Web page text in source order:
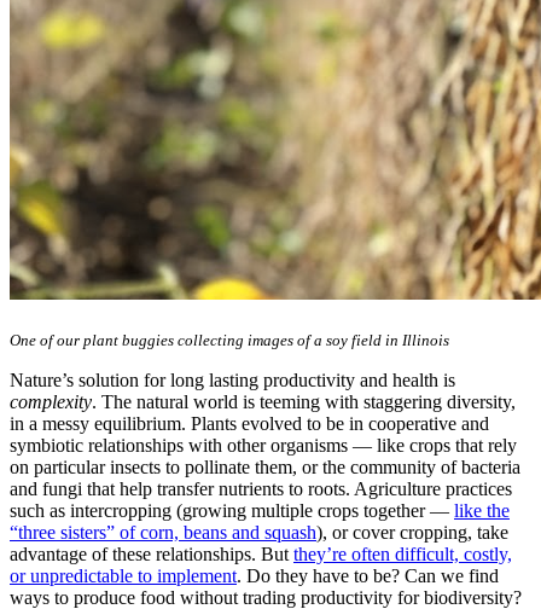
One of our plant buggies collecting images of a soy field in Illinois
Nature’s solution for long lasting productivity and health is
complexity. The natural world is teeming with staggering diversity,
in a messy equilibrium. Plants evolved to be in cooperative and
symbiotic relationships with other organisms — like crops that rely
on particular insects to pollinate them, or the community of bacteria
and fungi that help transfer nutrients to roots. Agriculture practices
such as intercropping (growing multiple crops together — like the
“three sisters” of corn, beans and squash), or cover cropping, take
advantage of these relationships. But they’re often difficult, costly,
or unpredictable to implement. Do they have to be? Can we find
ways to produce food without trading productivity for biodiversity?